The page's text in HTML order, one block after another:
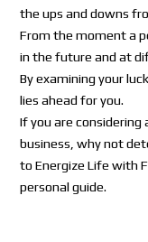
the ups and downs
From the moment a
in the future and at
By examining your
lies ahead for you.
If you are
business, why not
to Energize Life with
personal guide.